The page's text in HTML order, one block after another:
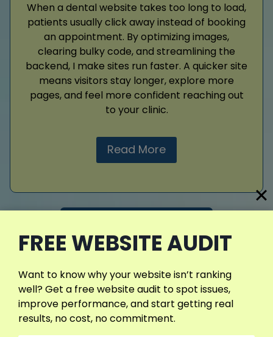
When a dental website takes too long to load,
patients usually click away instead of booking
an appointment. By optimizing images,
clearing bulky code, and streamlining the
backend, I make sites run faster. A quicker site
means visitors stay longer, explore more
pages, and feel more confident reaching out
to your clinic.
Read More
FREE WEBSITE AUDIT
Want to know why your website isn’t ranking
well? Get a free website audit to spot issues,
improve performance, and start getting real
results, no cost, no commitment.